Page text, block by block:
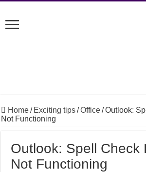
Home/ Exciting tips/Office/Outlook:
Not Functioning
Outlook: Spell Check
Not Functioning